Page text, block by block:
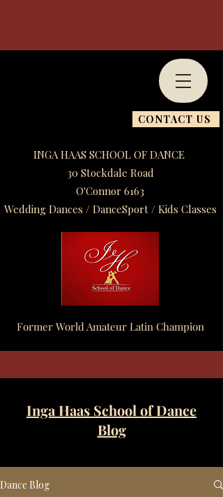
CONTACT US
INGA HAAS SCHOOL OF DANCE
30 Stockdale Road
O'Connor 6163
Wedding Dances / DanceSport / Kids Classes​
Former World Amateur Latin Champion
Inga Haas School of Dance
Blog
Dance Blog